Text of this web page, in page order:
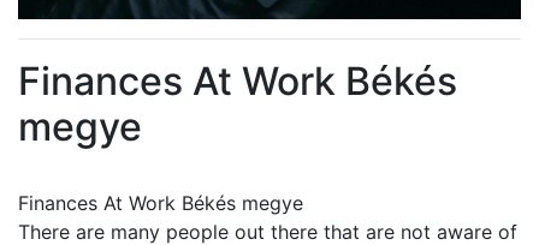
Finances At Work Békés
megye
Finances At Work Békés megye
There are many people out there that are not aware of